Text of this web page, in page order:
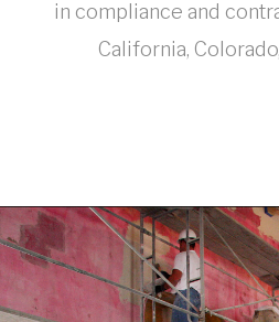
in compliance and
California,